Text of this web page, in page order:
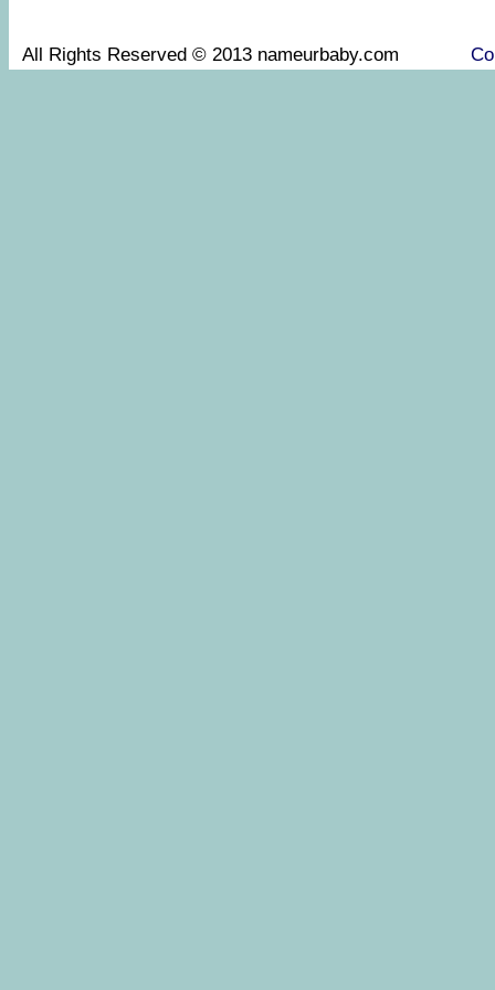
All Rights Reserved © 2013 nameurbaby.com